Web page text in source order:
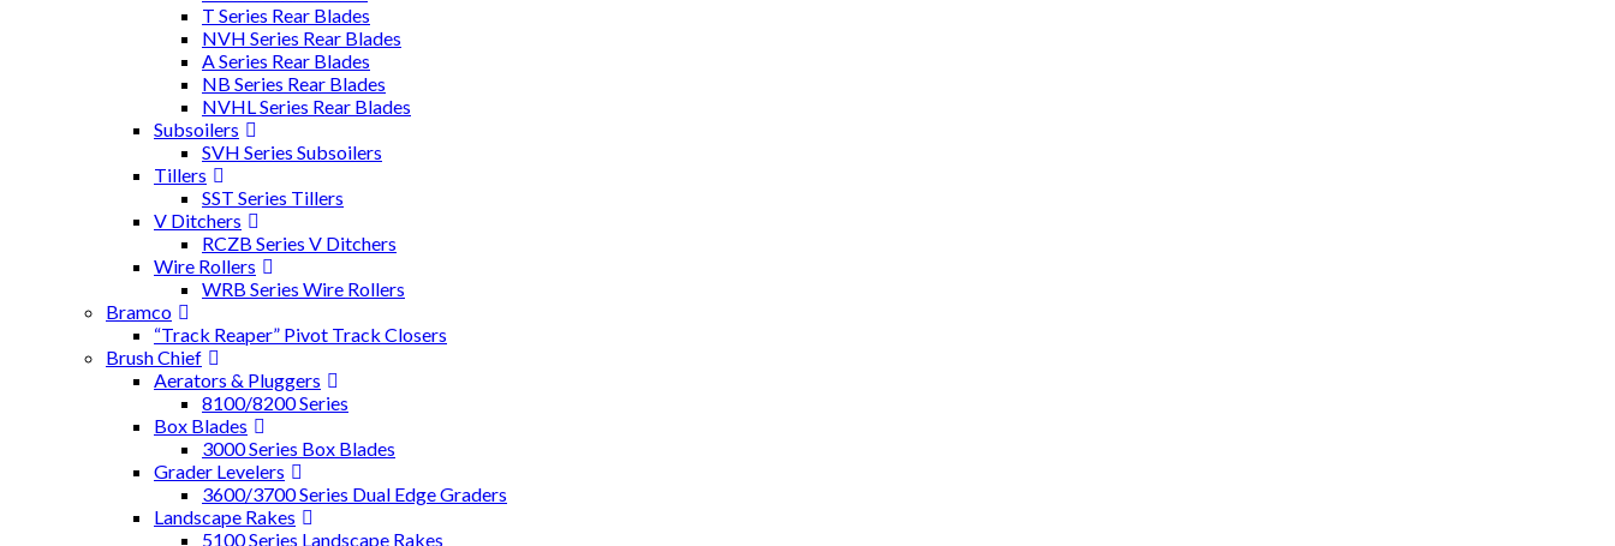
T Series Rear Blades
NVH Series Rear Blades
A Series Rear Blades
NB Series Rear Blades
NVHL Series Rear Blades
Subsoilers
SVH Series Subsoilers
Tillers
SST Series Tillers
V Ditchers
RCZB Series V Ditchers
Wire Rollers
WRB Series Wire Rollers
Bramco
“Track Reaper” Pivot Track Closers
Brush Chief
Aerators & Pluggers
8100/8200 Series
Box Blades
3000 Series Box Blades
Grader Levelers
3600/3700 Series Dual Edge Graders
Landscape Rakes
5100 Series Landscape Rakes